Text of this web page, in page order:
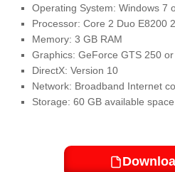
Operating System: Windows 7
Processor: Core 2 Duo E8200
Memory: 3 GB RAM
Graphics: GeForce GTS 250
DirectX: Version 10
Network: Broadband Internet
Storage: 60 GB available space